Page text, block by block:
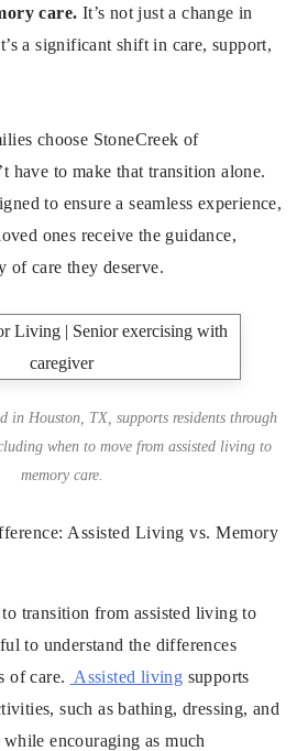
care. It’s not just a change in
a significant shift in care, support,
choose StoneCreek of
have to make that transition alone.
to ensure a seamless experience,
ones receive the guidance,
of care they deserve.
in Houston, TX, supports residents through
when to move from assisted living to
memory care.
Assisted Living vs. Memory
transition from assisted living to
to understand the differences
of care. Assisted living supports
such as bathing, dressing, and
encouraging as much